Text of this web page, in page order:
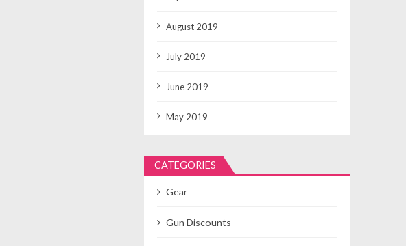
August 2019
July 2019
June 2019
May 2019
CATEGORIES
Gear
Gun Discounts